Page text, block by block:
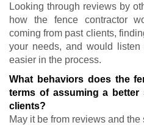
Looking through reviews by
how the fence contractor
coming from past clients,
your needs, and would
easier in the process.
What behaviors does the
terms of assuming a
clients?
May it be from reviews and